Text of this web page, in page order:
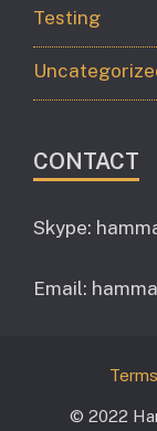
Testing
CONTACT
Skype:
Email:
© 2022